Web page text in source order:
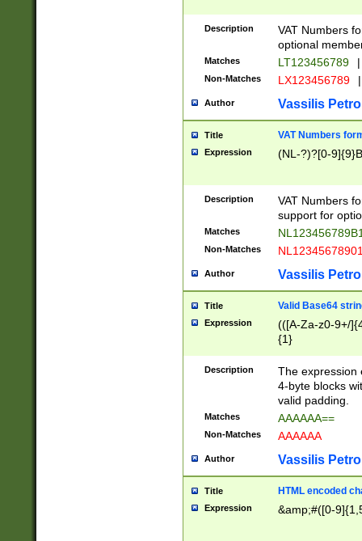
Description
VAT Numbers
optional
Matches LT123456789 |
Non-Matches LX123456789 |
Author Vassilis
Title VAT Numbers
Expression (NL-?)?[0-
Description
VAT Numbers
support for
Matches
Non-Matches
Author Vassilis
Title Valid Base64
Expression
(([A-Za-z0-9+/
{1}
Description
The expression
4-byte blocks
valid padding.
Matches AAAAAA==
Non-Matches AAAAAA
Author Vassilis
Title HTML encoded
Expression &amp;#([0-